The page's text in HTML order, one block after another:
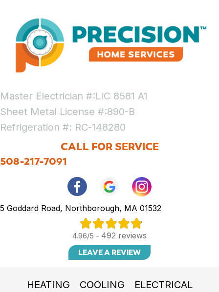
Master Electrician #:LIC 8581 A1
Sheet Metal License #:890-B
Refrigeration #: RC-148280
CALL FOR SERVICE
508-217-7091
5 Goddard Road, Northborough, MA 01532
4.96/5 - 492 reviews
LEAVE A REVIEW
HEATING COOLING ELECTRICAL